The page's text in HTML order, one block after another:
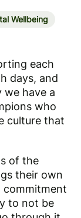
each
days, and
we have a
who
culture that
of the
their own
commitment
to not be
Wellbeing